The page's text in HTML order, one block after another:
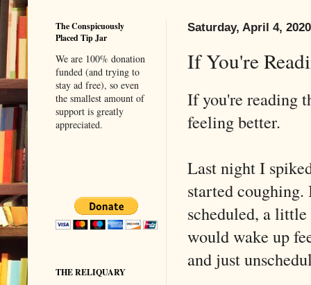
Saturday, April 4, 2020
If You're
If you're reading
feeling better.
Last night I
started
scheduled, a
would wake up
and just
The Conspicuously
Placed Tip Jar
We are 100% donation
funded (and trying to
stay ad free), so even
the smallest amount of
support is greatly
appreciated.
THE RELIQUARY